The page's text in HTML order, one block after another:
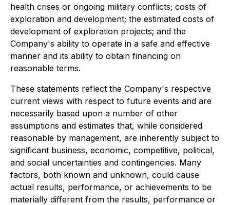
health crises or ongoing military conflicts; costs of
exploration and development; the estimated costs of
development of exploration projects; and the
Company's ability to operate in a safe and effective
manner and its ability to obtain financing on
reasonable terms.
These statements reflect the Company's respective
current views with respect to future events and are
necessarily based upon a number of other
assumptions and estimates that, while considered
reasonable by management, are inherently subject to
significant business, economic, competitive, political,
and social uncertainties and contingencies. Many
factors, both known and unknown, could cause
actual results, performance, or achievements to be
materially different from the results, performance or